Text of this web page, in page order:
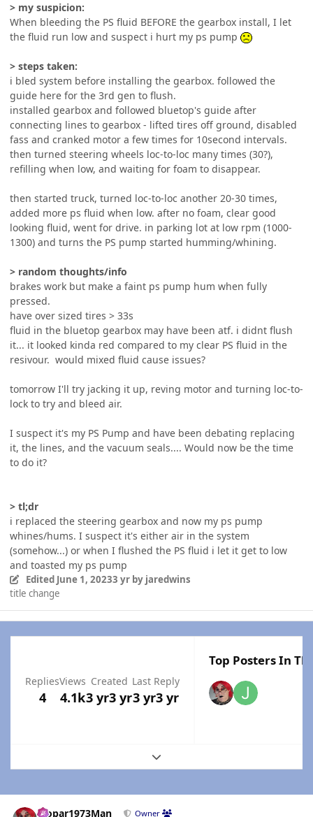
> my suspicion:
When bleeding the PS fluid BEFORE the gearbox install, I let
the fluid run low and suspect i hurt my ps pump
> steps taken:
i bled system before installing the gearbox. followed the
guide here for the 3rd gen to flush.
installed gearbox and followed bluetop's guide after
connecting lines to gearbox - lifted tires off ground, disabled
fass and cranked motor a few times for 10second intervals.
then turned steering wheels loc-to-loc many times (30?),
refilling when low, and waiting for foam to disappear.
then started truck, turned loc-to-loc another 20-30 times,
added more ps fluid when low. after no foam, clear good
looking fluid, went for drive. in parking lot at low rpm (1000-
1300) and turns the PS pump started humming/whining.
> random thoughts/info
brakes work but make a faint ps pump hum when fully
pressed.
have over sized tires > 33s
fluid in the bluetop gearbox may have been atf. i didnt flush
it... it looked kinda red compared to my clear PS fluid in the
resivour. would mixed fluid cause issues?
tomorrow I'll try jacking it up, reving motor and turning loc-to-
lock to try and bleed air.
I suspect it's my PS Pump and have been debating replacing
it, the lines, and the vacuum seals.... Would now be the time
to do it?
> tl;dr
i replaced the steering gearbox and now my ps pump
whines/hums. I suspect it's either air in the system
(somehow...) or when I flushed the PS fluid i let it get to low
and toasted my ps pump
Edited June 1, 20233 yrby jaredwins
title change
Replies
4
Views
4.1k
Created
3 yr3 yr
Last Reply
3 yr3 yr
Top Posters In
Expand topic overview
Mopar1973Man Owner